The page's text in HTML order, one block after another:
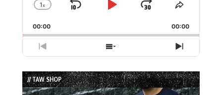
Change
Rate
1x
Skip
Play
Jump
Forward
Share
Episode
00:00 00:00
Previous
Episode
Show
Episodes
List
Next
Episode
// TAW SHOP